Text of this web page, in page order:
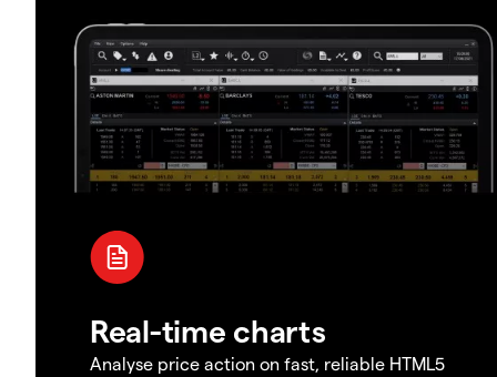
Real-time charts
Analyse price action on fast, reliable HTML5